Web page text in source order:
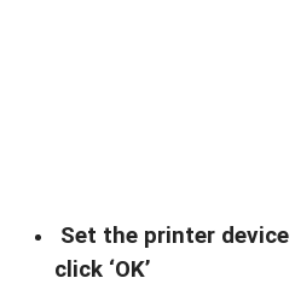
Set the printer device
click ‘OK’